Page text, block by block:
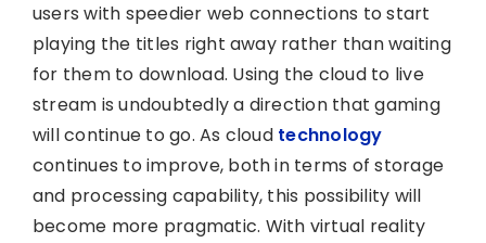
users with speedier web connections to start
playing the titles right away rather than waiting
for them to download. Using the cloud to live
stream is undoubtedly a direction that gaming
will continue to go. As cloud technology
continues to improve, both in terms of storage
and processing capability, this possibility will
become more pragmatic. With virtual reality